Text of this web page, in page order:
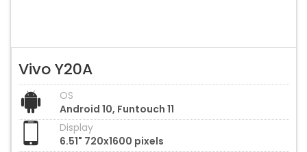
Vivo Y20A
OS
Android 10, Funtouch 11
Display
6.51" 720x1600 pixels